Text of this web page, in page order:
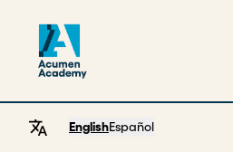
EnglishEspañol